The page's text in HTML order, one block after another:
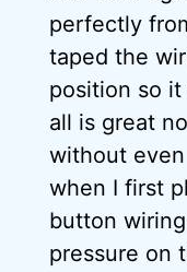
perfectly
taped the
position so
all is great
without
when I first
button
pressure on